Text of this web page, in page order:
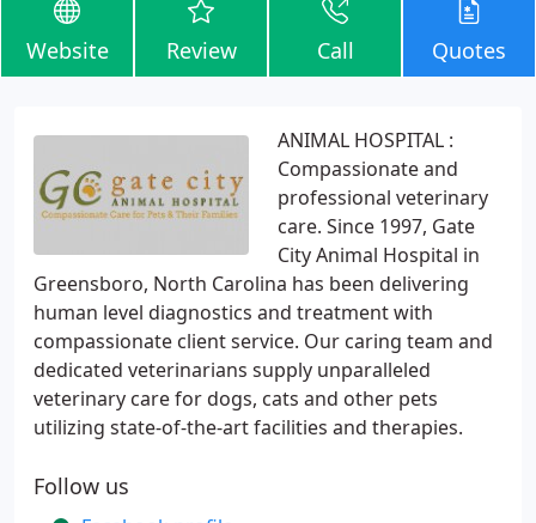
Website Review Call Quotes
ANIMAL HOSPITAL :
Compassionate and
professional veterinary
care. Since 1997, Gate
City Animal Hospital in
Greensboro, North Carolina has been delivering
human level diagnostics and treatment with
compassionate client service. Our caring team and
dedicated veterinarians supply unparalleled
veterinary care for dogs, cats and other pets
utilizing state-of-the-art facilities and therapies.
Follow us